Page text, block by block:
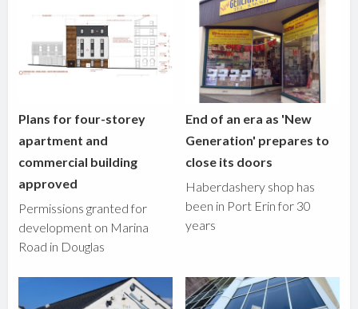
Plans for four-storey
apartment and
commercial building
approved
Permissions granted for
development on Marina
Road in Douglas
End of an era as 'New
Generation' prepares to
close its doors
Haberdashery shop has
been in Port Erin for 30
years